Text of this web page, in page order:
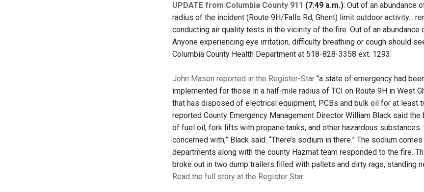
UPDATE from Columbia County 911 (7:49 a.m.): Out of an abundance
radius of the incident (Route 9H/Falls Rd, Ghent) limit outdoor activity...
conducting air quality tests in the vicinity of the fire. Out of an
Anyone experiencing eye irritation, difficulty breathing or cough should
Columbia County Health Department at 518-828-3358 ext. 1293.
John Mason reported in the Register-Star "a state of emergency had
implemented for those in a half-mile radius of TCI on Route 9H in West
that has disposed of electrical equipment, PCBs and bulk oil for at least
reported County Emergency Management Director William Black said
of fuel oil, fork lifts with propane tanks, and other hazardous substances.
concerned with,” Black said. “There’s sodium in there.” The sodium
departments along with the county Hazmat team responded to the fire.
broke out in two dump trailers filled with pallets and dirty rags, standing
Read the full story at the Register Star.